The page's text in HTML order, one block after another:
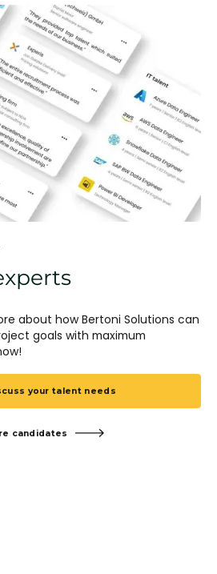
about how Bertoni Solutions can
goals with maximum
your talent needs
candidates